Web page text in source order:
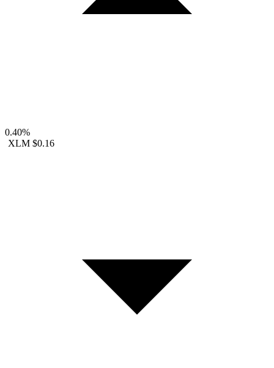
0.40%
XLM $0.16